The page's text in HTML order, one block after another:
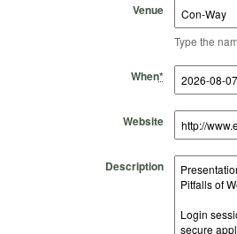
Venue
Type the
When*
Start Date
Start Time
End Date
End Time
Website
Description